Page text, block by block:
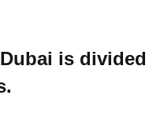
is divided